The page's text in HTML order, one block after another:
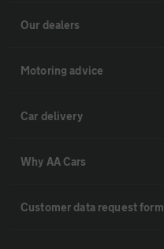
Our dealers
Motoring advice
Car delivery
Why AA Cars
Customer data request form